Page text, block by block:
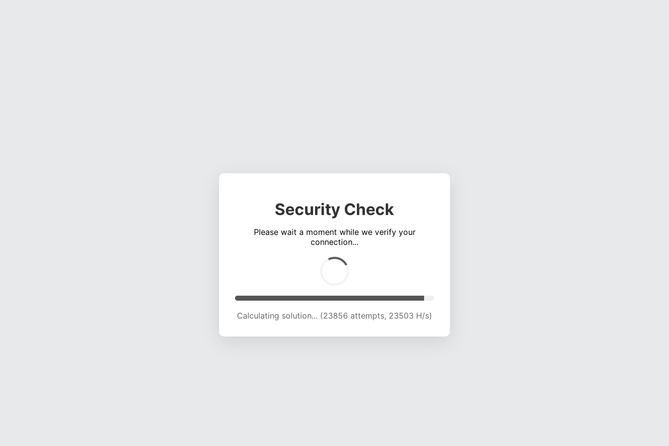
Security Check
Please wait a moment while we verify your
connection...
Calculating solution... (28182 attempts, 23138 H/s)